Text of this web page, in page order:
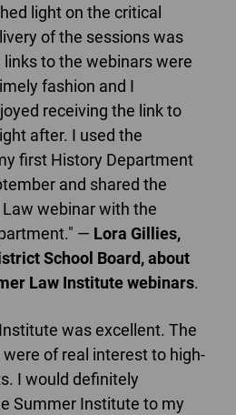
light on the critical
of the sessions was
to the webinars were
fashion and I
receiving the link to
after. I used the
first History Department
and shared the
webinar with the
— Lora Gillies,
School Board, about
Law Institutewebinars.
was excellent. The
of real interest to high-
I would definitely
Summer Institute to my